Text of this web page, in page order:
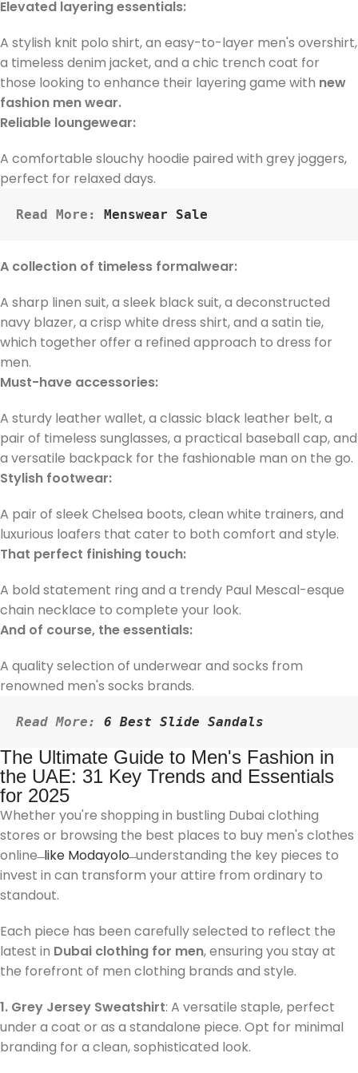
Elevated layering essentials:
A stylish knit polo shirt, an easy-to-layer men's overshirt,
a timeless denim jacket, and a chic trench coat for
those looking to enhance their layering game with new
fashion men wear.
Reliable loungewear:
A comfortable slouchy hoodie paired with grey joggers,
perfect for relaxed days.
Read More: Menswear Sale
A collection of timeless formalwear:
A sharp linen suit, a sleek black suit, a deconstructed
navy blazer, a crisp white dress shirt, and a satin tie,
which together offer a refined approach to dress for
men.
Must-have accessories:
A sturdy leather wallet, a classic black leather belt, a
pair of timeless sunglasses, a practical baseball cap, and
a versatile backpack for the fashionable man on the go.
Stylish footwear:
A pair of sleek Chelsea boots, clean white trainers, and
luxurious loafers that cater to both comfort and style.
That perfect finishing touch:
A bold statement ring and a trendy Paul Mescal-esque
chain necklace to complete your look.
And of course, the essentials:
A quality selection of underwear and socks from
renowned men's socks brands.
Read More: 6 Best Slide Sandals
The Ultimate Guide to Men's Fashion in
the UAE: 31 Key Trends and Essentials
for 2025
Whether you're shopping in bustling Dubai clothing
stores or browsing the best places to buy men's clothes
online ̶like Modayolo̶ understanding the key pieces to
invest in can transform your attire from ordinary to
standout.
Each piece has been carefully selected to reflect the
latest in Dubai clothing for men, ensuring you stay at
the forefront of men clothing brands and style.
1. Grey Jersey Sweatshirt: A versatile staple, perfect
under a coat or as a standalone piece. Opt for minimal
branding for a clean, sophisticated look.